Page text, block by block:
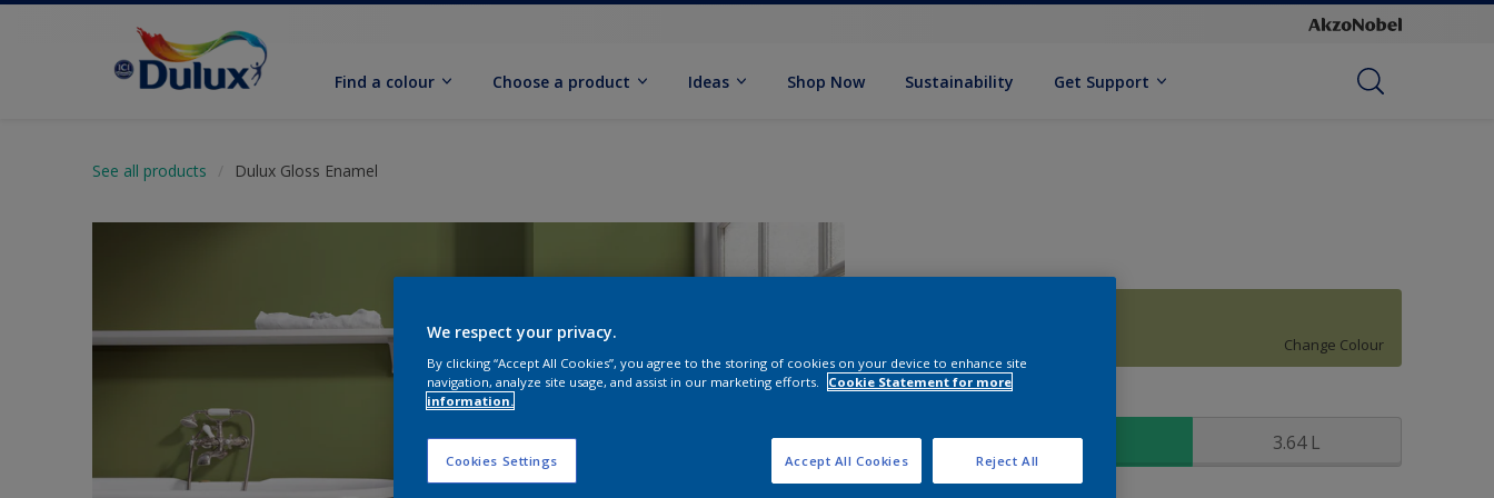
Find a colour Choose a product Ideas Shop Now Sustainability Get Support
See all products Dulux Gloss Enamel
Change Colour
0.91 L 3.64 L
We respect your privacy.
By clicking “Accept All Cookies”, you agree to the storing of cookies on your device to enhance site
navigation, analyze site usage, and assist in our marketing efforts.
Cookie Statement for more
information.
Cookies Settings Reject All
Accept All Cookies